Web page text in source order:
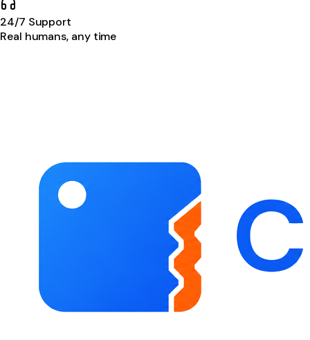
24/7 Support
Real humans, any time